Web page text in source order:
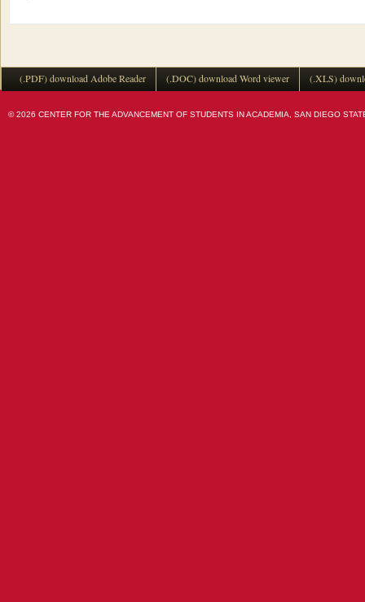
(.PDF) download Adobe Reader (.DOC) download Word viewer (.XLS)
© 2026 CENTER FOR THE ADVANCEMENT OF STUDENTS IN ACADEMIA, SAN DIEGO